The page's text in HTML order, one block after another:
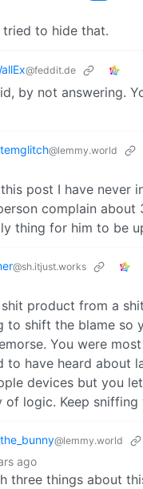
tried to hide that.
@feddit.de
by not answering.
@lemmy.world
post I have never
complain about
thing for him to be
@sh.itjust.works
product from a
to shift the blame so
You were
to have heard about
devices but you
of logic. Keep
@lemmy.world
ago
three things about